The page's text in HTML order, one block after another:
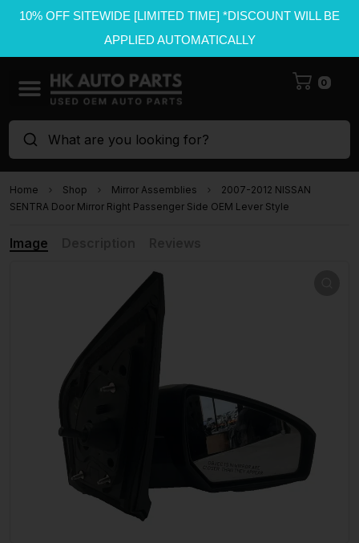
10% OFF SITEWIDE [LIMITED TIME] *DISCOUNT WILL BE
APPLIED AUTOMATICALLY
0
What are you looking for?
Home Shop Mirror Assemblies
2007-2012 NISSAN
SENTRA Door Mirror Right Passenger Side OEM Lever Style
Image